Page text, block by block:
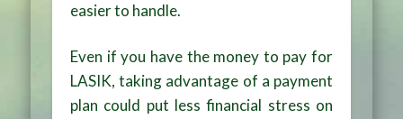
easier to handle.
Even if you have the money to pay for
LASIK, taking advantage of a payment
plan could put less financial stress on